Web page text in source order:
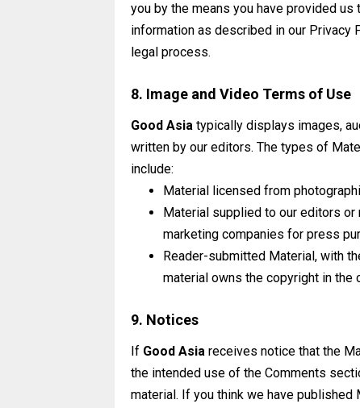
you by the means you have provided us
information as described in our Privacy
legal process.
8. Image and Video Terms of Use
Good Asia typically displays images,
written by our editors. The types of
include:
Material licensed from
Material supplied to our editors
marketing companies for press
Reader-submitted Material, with
material owns the copyright in the
9. Notices
If Good Asia receives notice that the
the intended use of the Comments
material. If you think we have